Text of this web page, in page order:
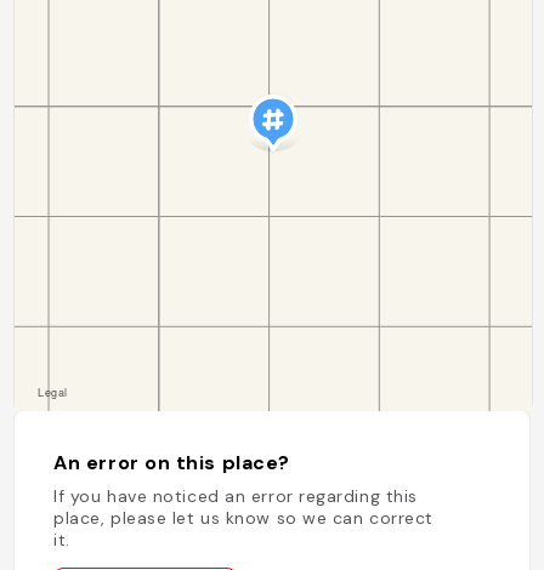
An error on this place?
If you have noticed an error regarding this
place, please let us know so we can correct
it.